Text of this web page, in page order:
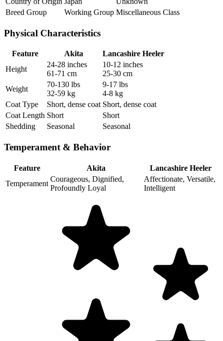
Breed Group
Working Group Miscellaneous Class
Physical Characteristics
Feature Akita
Lancashire Heeler
Height
24-28 inches
61-71 cm
10-12 inches
25-30 cm
Weight
70-130 lbs
32-59 kg
9-17 lbs
4-8 kg
Coat Type
Short, dense coat Short, dense coat
Coat Length Short
Short
Shedding
Seasonal Seasonal
Temperament & Behavior
Feature Akita
Lancashire Heeler
Temperament
Courageous, Dignified,
Profoundly Loyal
Affectionate, Versatile,
Intelligent